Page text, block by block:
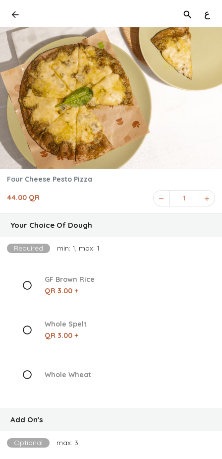
ع
Four Cheese Pesto Pizza
44.00 QR 1
Your Choice Of Dough
Required min: 1, max: 1
GF Brown Rice
QR 3.00 +
Whole Spelt
QR 3.00 +
Whole Wheat
Add On's
Optional max: 3